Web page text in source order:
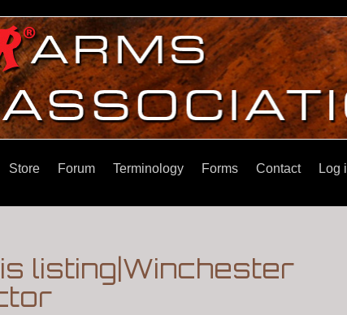
Store Forum Terminology Forms Contact Log
listing|Winchester